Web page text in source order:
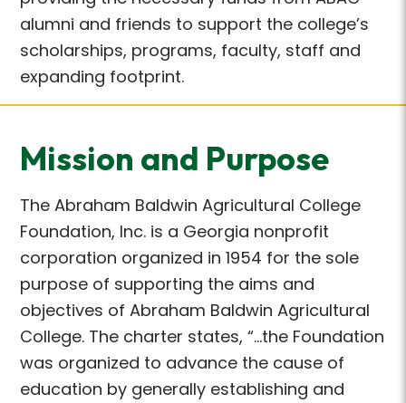
alumni and friends to support the college’s
scholarships, programs, faculty, staff and
expanding footprint.
Mission and Purpose
The Abraham Baldwin Agricultural College
Foundation, Inc. is a Georgia nonprofit
corporation organized in 1954 for the sole
purpose of supporting the aims and
objectives of Abraham Baldwin Agricultural
College. The charter states, “…the Foundation
was organized to advance the cause of
education by generally establishing and